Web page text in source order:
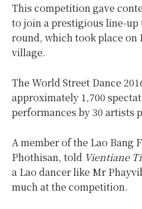
This competition gave
to join a prestigious line-
round, which took place on
village.
The World Street Dance
approximately 1,700
performances by 30 artists
A member of the Lao Bang
Phothisan, told Vientiane
a Lao dancer like Mr
much at the competition.